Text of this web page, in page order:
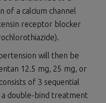
of a calcium channel
receptor blocker
will then be
12.5 mg, 25 mg, or
of 3 sequential
double-bind treatment